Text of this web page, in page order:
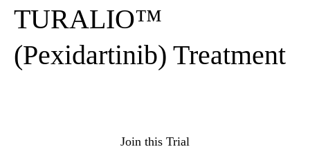
TURALIO™
(Pexidartinib) Treatment
Join this Trial